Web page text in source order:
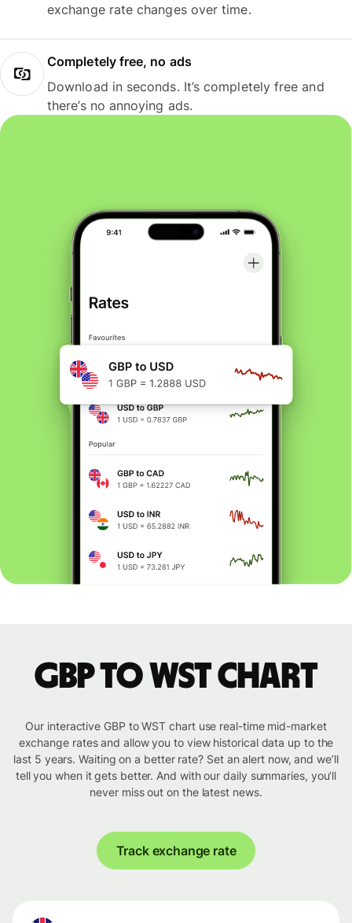
exchange rate changes over time.
Completely free, no ads
Download in seconds. It’s completely free and
there’s no annoying ads.
GBP to WST chart
Our interactive GBP to WST chart use real-time mid-market
exchange rates and allow you to view historical data up to the
last 5 years. Waiting on a better rate? Set an alert now, and we’ll
tell you when it gets better. And with our daily summaries, you’ll
never miss out on the latest news.
Track exchange rate